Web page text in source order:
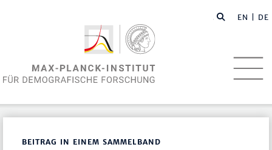
EN | DE
BEITRAG IN EINEM SAMMELBAND